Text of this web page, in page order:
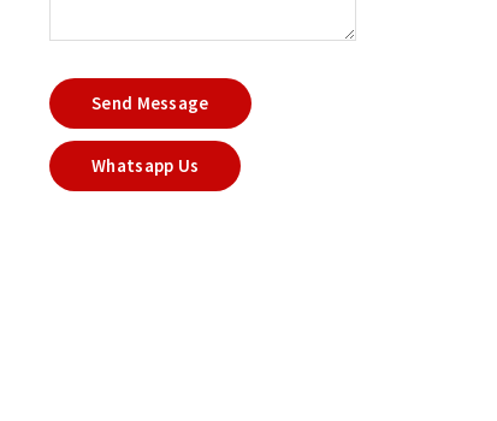
Send Message
Whatsapp Us